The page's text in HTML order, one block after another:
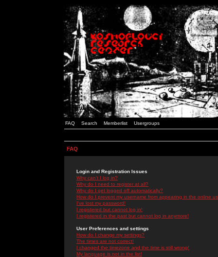
FAQ Search Memberlist Usergroups
FAQ
Login and Registration Issues
Why can't I log in?
Why do I need to register at all?
Why do I get logged off automatically?
How do I prevent my username from appearing in the online
I've lost my password!
I registered but cannot log in!
I registered in the past but cannot log in anymore!
User Preferences and settings
How do I change my settings?
The times are not correct!
I changed the timezone and the time is still wrong!
My language is not in the list!